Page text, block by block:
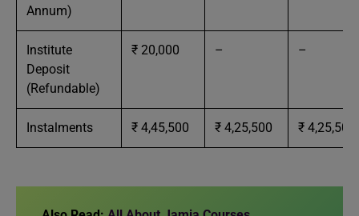
Annum)
Institute
Deposit
(Refundable)
₹ 20,000 – –
Instalments ₹ 4,45,500 ₹ 4,25,500 ₹ 4,25,500